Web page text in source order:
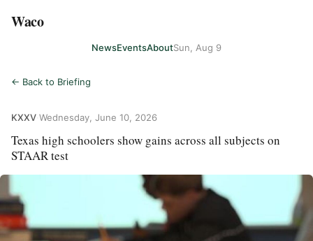
Waco
NewsEventsAboutSun, Aug 9
← Back to Briefing
KXXV Wednesday, June 10, 2026
Texas high schoolers show gains across all subjects on
STAAR test